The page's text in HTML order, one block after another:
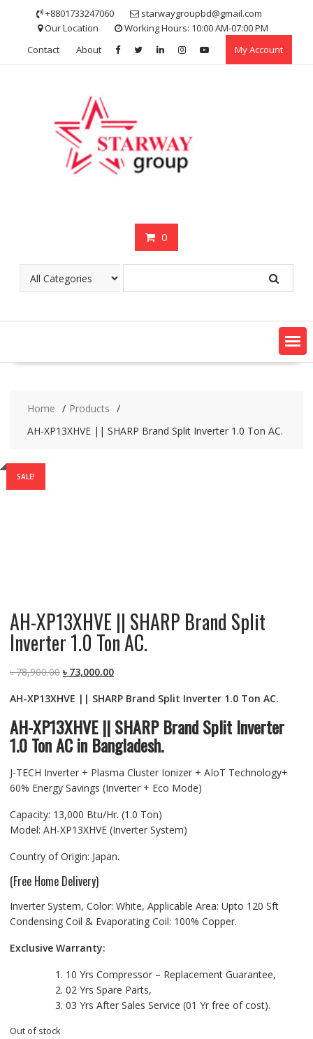
+8801733247060
starwaygroupbd@gmail.com
Our Location
Working Hours: 10:00 AM-07:00 PM
Contact
About My Account
0
Home
Products
AH-XP13XHVE || SHARP Brand Split Inverter 1.0 Ton AC.
SALE!
AH-XP13XHVE || SHARP Brand Split
Inverter 1.0 Ton AC.
৳78,900.00 Original
was:
৳ 78,900.00.
৳ 73,000.00Current
is:
৳ 73,000.00.
AH-XP13XHVE || SHARP Brand Split Inverter 1.0 Ton AC.
AH-XP13XHVE || SHARP Brand Split Inverter
1.0 Ton AC in Bangladesh.
J-TECH Inverter + Plasma Cluster Ionizer + AIoT Technology+
60% Energy Savings (Inverter + Eco Mode)
Capacity: 13,000 Btu/Hr. (1.0 Ton)
Model: AH-XP13XHVE (Inverter System)
Country of Origin: Japan.
(Free Home Delivery)
Inverter System, Color: White, Applicable Area: Upto 120 Sft
Condensing Coil & Evaporating Coil: 100% Copper.
Exclusive Warranty:
10 Yrs Compressor – Replacement Guarantee,
02 Yrs Spare Parts,
03 Yrs After Sales Service (01 Yr free of cost).
Out of stock